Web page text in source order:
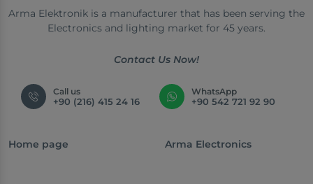
Arma Elektronik is a manufacturer that has been serving the
Electronics and lighting market for 45 years.
Contact Us Now!
Call us
+90 (216) 415 24 16
WhatsApp
+90 542 721 92 90
Home page Arma Electronics